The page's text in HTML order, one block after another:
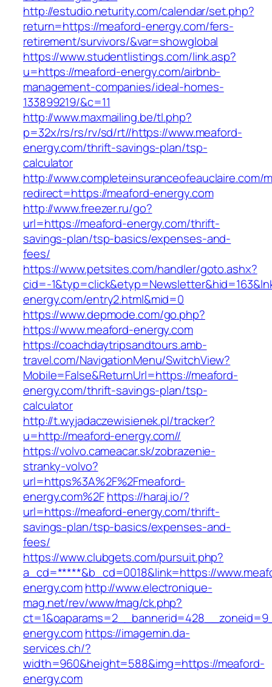
http://estudio.neturity.com/calendar/set.php?
return=https://meaford-energy.com/fers-
retirement/survivors/&var=showglobal
https://www.studentlistings.com/link.asp?
u=https://meaford-energy.com/airbnb-
management-companies/ideal-homes-
133899219/&c=11
http://www.maxmailing.be/tl.php?
p=32x/rs/rs/rv/sd/rt//https://www.meaford-
energy.com/thrift-savings-plan/tsp-
calculator
http://www.completeinsuranceofeauclaire.com/
redirect=https://meaford-energy.com
http://www.freezer.ru/go?
url=https://meaford-energy.com/thrift-
savings-plan/tsp-basics/expenses-and-
fees/
https://www.petsites.com/handler/goto.ashx?
cid=-
energy.com/entry2.html&mid=0
https://www.depmode.com/go.php?
https://www.meaford-energy.com
https://coachdaytripsandtours.amb-
travel.com/NavigationMenu/SwitchView?
Mobile=False&ReturnUrl=https://meaford-
energy.com/thrift-savings-plan/tsp-
calculator
http://t.wyjadaczewisienek.pl/tracker?
u=http://meaford-energy.com//
https://volvo.cameacar.sk/zobrazenie-
stranky-volvo?
url=https%3A%2F%2Fmeaford-
energy.com%2F https://haraj.io/?
url=https://meaford-energy.com/thrift-
savings-plan/tsp-basics/expenses-and-
fees/
https://www.clubgets.com/pursuit.php?
a_cd=*****&b_cd=0018&link=https://
energy.comhttp://www.electronique-
mag.net/rev/www/mag/ck.php?
energy.comhttps://imagemin.da-
services.ch/?
width=960&height=588&img=https://meaford-
energy.com